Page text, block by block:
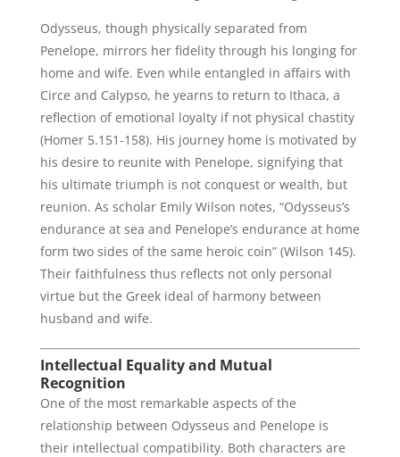
Odysseus, though physically separated from
Penelope, mirrors her fidelity through his longing for
home and wife. Even while entangled in affairs with
Circe and Calypso, he yearns to return to Ithaca, a
reflection of emotional loyalty if not physical chastity
(Homer 5.151-158). His journey home is motivated by
his desire to reunite with Penelope, signifying that
his ultimate triumph is not conquest or wealth, but
reunion. As scholar Emily Wilson notes, “Odysseus’s
endurance at sea and Penelope’s endurance at home
form two sides of the same heroic coin” (Wilson 145).
Their faithfulness thus reflects not only personal
virtue but the Greek ideal of harmony between
husband and wife.
Intellectual Equality and Mutual
Recognition
One of the most remarkable aspects of the
relationship between Odysseus and Penelope is
their intellectual compatibility. Both characters are